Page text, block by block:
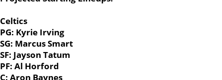
Celtics
PG: Kyrie Irving
SG: Marcus Smart
SF: Jayson Tatum
PF: Al Horford
C: Aron Baynes